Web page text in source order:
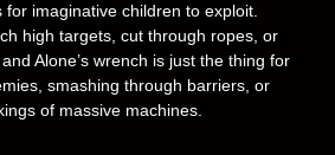
for imaginative children to exploit.
high targets, cut through ropes, or
Alone’s wrench is just the thing for
smashing through barriers, or
of massive machines.